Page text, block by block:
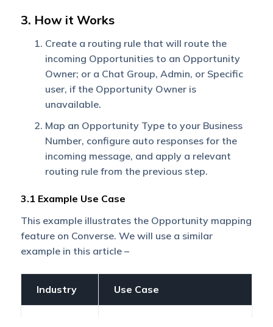
3. How it Works
Create a routing rule that will route the
incoming Opportunities to an Opportunity
Owner; or a Chat Group, Admin, or Specific
user, if the Opportunity Owner is
unavailable.
Map an Opportunity Type to your Business
Number, configure auto responses for the
incoming message, and apply a relevant
routing rule from the previous step.
3.1 Example Use Case
This example illustrates the Opportunity mapping
feature on Converse. We will use a similar
example in this article –
Industry Use Case